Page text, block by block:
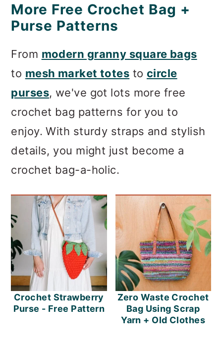
More Free Crochet Bag +
Purse Patterns
From modern granny square bags
to mesh market totes to circle
purses, we've got lots more free
crochet bag patterns for you to
enjoy. With sturdy straps and stylish
details, you might just become a
crochet bag-a-holic.
Crochet Strawberry
Purse - Free Pattern
Zero Waste Crochet
Bag Using Scrap
Yarn + Old Clothes